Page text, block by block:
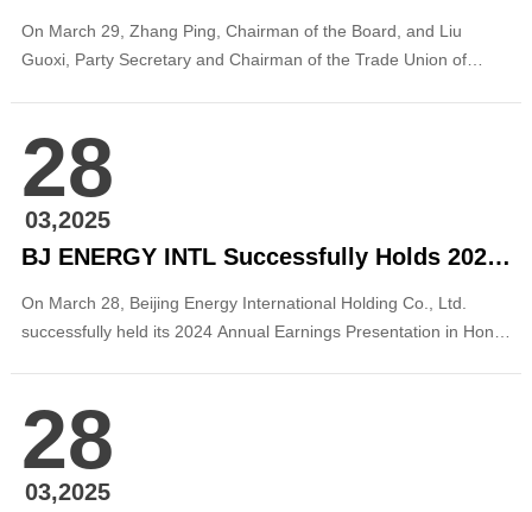
On March 29, Zhang Ping, Chairman of the Board, and Liu
Guoxi, Party Secretary and Chairman of the Trade Union of
Mayor of Songyuan, Jilin Province, in Beijing. The two sides held
discussions on deepening cooperation...
28
03,2025
BJ ENERGY INTL Successfully Holds 2024 Annual Earnings Presentation
On March 28, Beijing Energy International Holding Co., Ltd.
successfully held its 2024 Annual Earnings Presentation in Hong
and institutional investors across global markets. The company’s
Chairman of the Board, Zhang Ping...
28
03,2025